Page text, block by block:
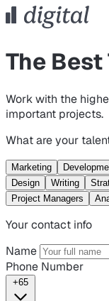
The Best
Work with the
important projects.
What are your
Marketing
Design
Writing
Project Managers
Your contact info
Name
Phone Number
+65